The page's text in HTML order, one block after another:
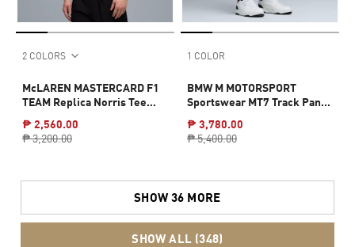
2 COLORS
McLAREN MASTERCARD F1
TEAM Replica Norris Tee
₱ 2,560.00
₱ 3,200.00
1 COLOR
BMW M MOTORSPORT
Sportswear MT7 Track Pants
₱ 3,780.00
₱ 5,400.00
SHOW 36 MORE
SHOW ALL (348)